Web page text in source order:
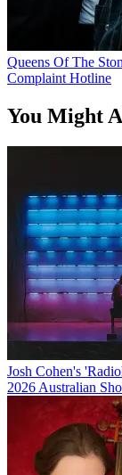
Queens Of The
Complaint Hotline
You Might
Josh Cohen's
2026 Australian